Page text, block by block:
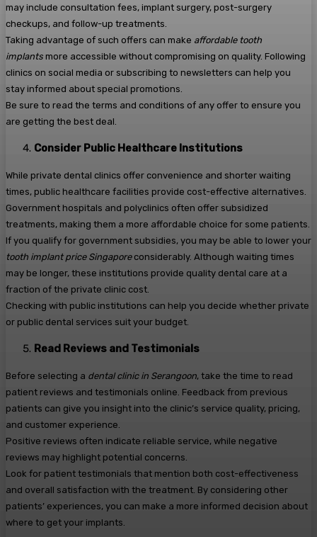
may include consultation fees, implant surgery, post-surgery
checkups, and follow-up treatments.
Taking advantage of such offers can make affordable tooth
implants more accessible without compromising on quality. Following
clinics on social media or subscribing to newsletters can help you
stay informed about special promotions.
Be sure to read the terms and conditions of any offer to ensure you
are getting the best deal.
Consider Public Healthcare Institutions
While private dental clinics offer convenience and shorter waiting
times, public healthcare facilities provide cost-effective alternatives.
Government hospitals and polyclinics often offer subsidized
treatments, making them a more affordable choice for some patients.
If you qualify for government subsidies, you may be able to lower your
tooth implant price Singaporeconsiderably. Although waiting times
may be longer, these institutions provide quality dental care at a
fraction of the private clinic cost.
Checking with public institutions can help you decide whether private
or public dental services suit your budget.
Read Reviews and Testimonials
Before selecting a dental clinic in Serangoon, take the time to read
patient reviews and testimonials online. Feedback from previous
patients can give you insight into the clinic’s service quality, pricing,
and customer experience.
Positive reviews often indicate reliable service, while negative
reviews may highlight potential concerns.
Look for patient testimonials that mention both cost-effectiveness
and overall satisfaction with the treatment. By considering other
patients’ experiences, you can make a more informed decision about
where to get your implants.